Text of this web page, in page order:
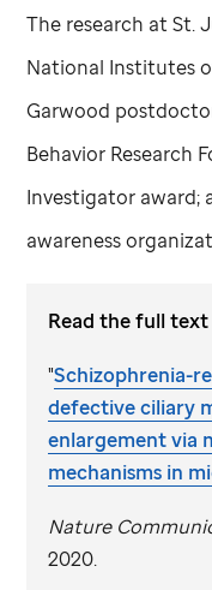
The research atSt.
National Institutes
Garwood
Behavior Research
Investigator award;
awareness
Read the full
"Schizophrenia-
defective ciliary
enlargement via
mechanisms in
Nature
2020.